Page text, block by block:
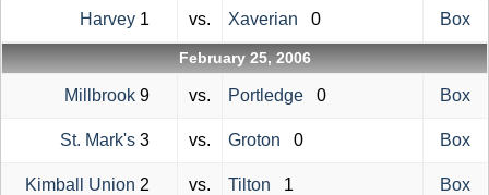
Harvey 1 vs. Xaverian 0 Box
February 25, 2006
Millbrook 9 vs. Portledge 0 Box
St. Mark's 3 vs. Groton 0 Box
Kimball Union 2 vs. Tilton 1 Box